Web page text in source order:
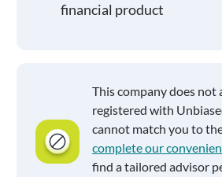
financial product
This company does not
registered with
cannot match you to
complete our
find a tailored advisor